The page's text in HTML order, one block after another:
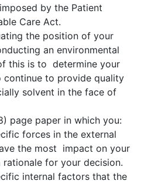
by the Patient
Care Act.
the position of your
an environmental
this is to determine your
continue to provide quality
solvent in the face of
page paper in which you:
forces in the external
the most impact on your
for your decision.
internal factors that the